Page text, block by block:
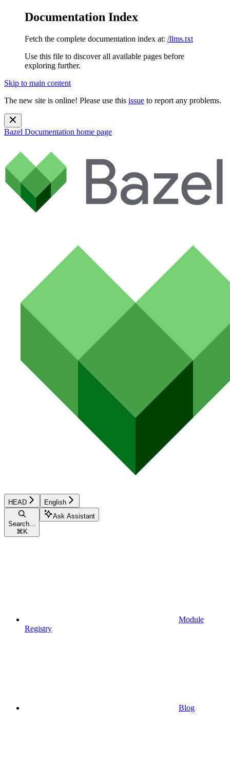
Documentation Index
Fetch the complete documentation index at: /llms.txt
Use this file to discover all available pages before
exploring further.
Skip to main content
The new site is online! Please use this issue to report any problems.
Bazel Documentation home page
HEAD English
Search...
⌘ K
Ask Assistant
Module
Registry
Blog